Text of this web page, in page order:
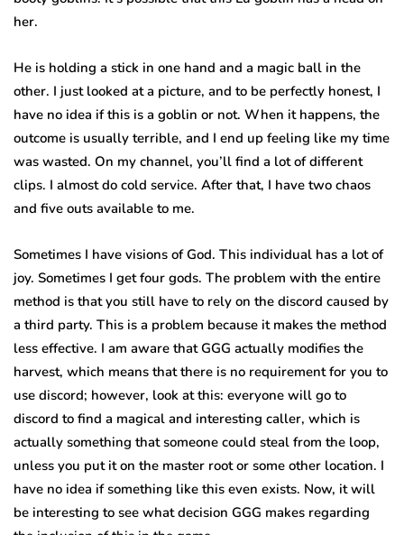
her.
He is holding a stick in one hand and a magic ball in the
other. I just looked at a picture, and to be perfectly honest, I
have no idea if this is a goblin or not. When it happens, the
outcome is usually terrible, and I end up feeling like my time
was wasted. On my channel, you’ll find a lot of different
clips. I almost do cold service. After that, I have two chaos
and five outs available to me.
Sometimes I have visions of God. This individual has a lot of
joy. Sometimes I get four gods. The problem with the entire
method is that you still have to rely on the discord caused by
a third party. This is a problem because it makes the method
less effective. I am aware that GGG actually modifies the
harvest, which means that there is no requirement for you to
use discord; however, look at this: everyone will go to
discord to find a magical and interesting caller, which is
actually something that someone could steal from the loop,
unless you put it on the master root or some other location. I
have no idea if something like this even exists. Now, it will
be interesting to see what decision GGG makes regarding